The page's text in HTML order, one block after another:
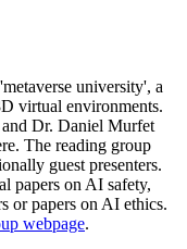
university', a
virtual environments.
Dr. Daniel Murfet
The reading group
guest presenters.
papers on AI safety,
or papers on AI ethics.
webpage.